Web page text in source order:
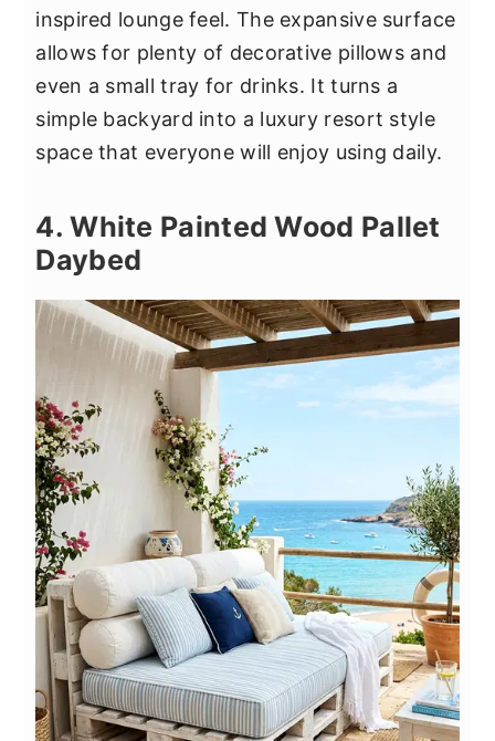
inspired lounge feel. The expansive surface
allows for plenty of decorative pillows and
even a small tray for drinks. It turns a
simple backyard into a luxury resort style
space that everyone will enjoy using daily.
4. White Painted Wood Pallet
Daybed